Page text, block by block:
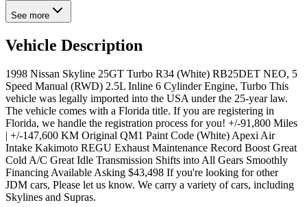
See more
Vehicle Description
1998 Nissan Skyline 25GT Turbo R34 (White) RB25DET NEO, 5
Speed Manual (RWD) 2.5L Inline 6 Cylinder Engine, Turbo This
vehicle was legally imported into the USA under the 25-year law.
The vehicle comes with a Florida title. If you are registering in
Florida, we handle the registration process for you! +/-91,800 Miles
| +/-147,600 KM Original QM1 Paint Code (White) Apexi Air
Intake Kakimoto REGU Exhaust Maintenance Record Boost Great
Cold A/C Great Idle Transmission Shifts into All Gears Smoothly
Financing Available Asking $43,498 If you're looking for other
JDM cars, Please let us know. We carry a variety of cars, including
Skylines and Supras.